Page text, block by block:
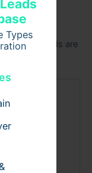
Types
Required fields are